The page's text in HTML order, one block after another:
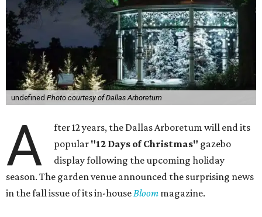
undefined Photo courtesy of Dallas Arboretum
A
fter 12 years, the Dallas Arboretum will end its
popular "12 Days of Christmas" gazebo
display following the upcoming holiday
season. The garden venue announced the surprising news
in the fall issue of its in-houseBloom magazine.